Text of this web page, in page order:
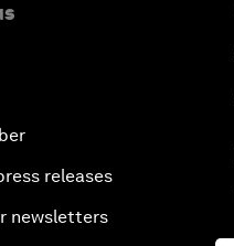
releases
newsletters